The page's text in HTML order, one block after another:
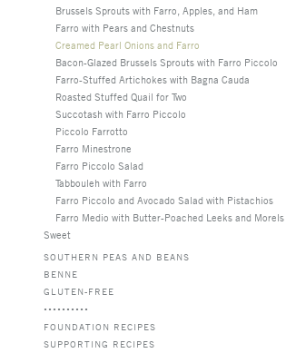
Brussels Sprouts with Farro, Apples, and Ham
Farro with Pears and Chestnuts
Creamed Pearl Onions and Farro
Bacon-Glazed Brussels Sprouts with Farro Piccolo
Farro-Stuffed Artichokes with Bagna Cauda
Roasted Stuffed Quail for Two
Succotash with Farro Piccolo
Piccolo Farrotto
Farro Minestrone
Farro Piccolo Salad
Tabbouleh with Farro
Farro Piccolo and Avocado Salad with Pistachios
Farro Medio with Butter-Poached Leeks and Morels
Sweet
SOUTHERN PEAS AND BEANS
BENNE
GLUTEN-FREE
FOUNDATION RECIPES
SUPPORTING RECIPES